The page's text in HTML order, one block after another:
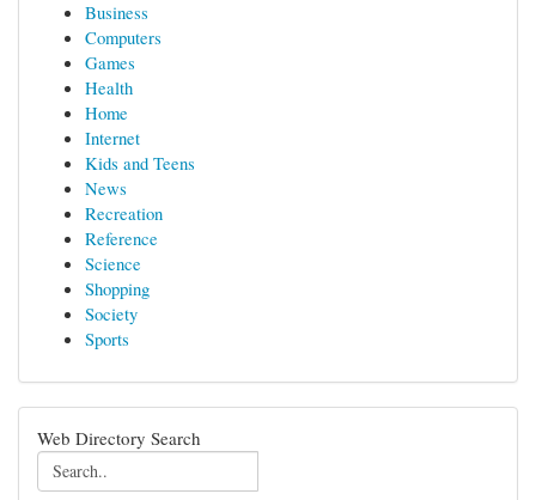
Business
Computers
Games
Health
Home
Internet
Kids and Teens
News
Recreation
Reference
Science
Shopping
Society
Sports
Web Directory Search